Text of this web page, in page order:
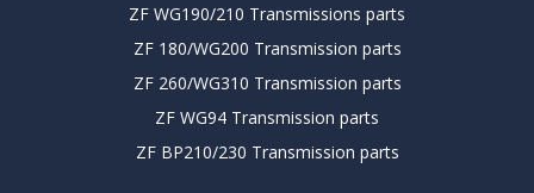
ZF WG190/210 Transmissions parts
ZF 180/WG200 Transmission parts
ZF 260/WG310 Transmission parts
ZF WG94 Transmission parts
ZF BP210/230 Transmission parts